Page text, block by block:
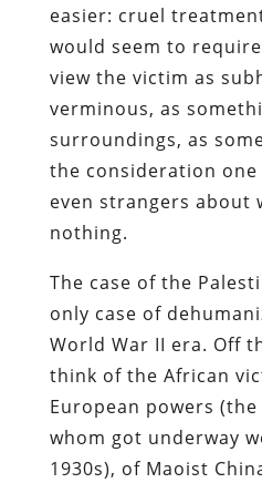
easier: cruel
would seem to
view the victim as
verminous, as
surroundings, as
the consideration one
even strangers about
nothing.
The case of the
only case of
World War II era. Off
think of the African
European powers
whom got underway
1930s), of Maoist